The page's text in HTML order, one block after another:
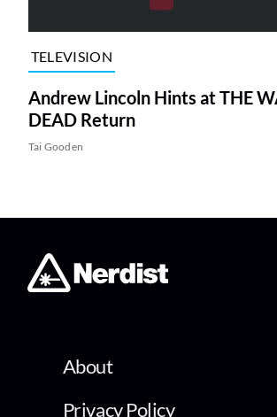
TELEVISION
Andrew Lincoln Hints at THE
DEAD Return
Tai Gooden
About
Privacy Policy